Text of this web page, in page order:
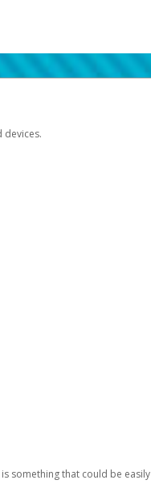
devices.
something that could be easily